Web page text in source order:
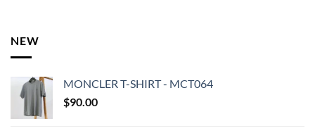
NEW
MONCLER T-SHIRT - MCT064
$90.00